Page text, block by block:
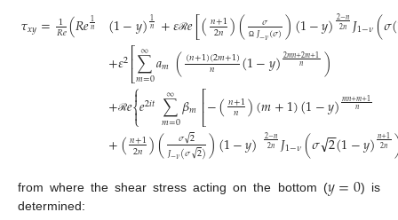
𝜏𝑥𝑦= 1
𝑅𝑒(𝑅𝑒1
𝑛 (1−𝑦)1
𝑛 +𝜀ℛ𝑒[(𝑛+1
2𝑛)( 𝜎
Ω 𝐽−𝜈(𝜎))(1−𝑦)2−𝑛
2𝑛 𝐽1−𝜈(𝜎(
+𝜀2⎡⎣
⎢∑
𝑚=0
∞ 𝑎𝑚 ((𝑛+1)(2𝑚+1)
𝑛 (1−𝑦)2𝑚𝑛+2𝑚+1
𝑛
)
+ℛ𝑒⎧
⎩
⎨

𝑒2𝑖𝑡 ∑
𝑚=0
∞ 𝛽𝑚⎡⎣
⎢−(𝑛+1
𝑛 )(𝑚+1)(1−𝑦)𝑚𝑛+𝑚+1
𝑛
+(𝑛+1
2𝑛)( 𝜎2
√
𝐽−𝜈(𝜎2
√))(1−𝑦) 2−𝑛
2𝑛 𝐽1−𝜈(𝜎2
−
−
√(1−𝑦)𝑛+1
2𝑛
from where the shear stress acting on the bottom (𝑦=0) is
determined: